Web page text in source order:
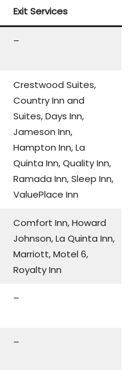
Exit Services
–
Crestwood Suites,
Country Inn and
Suites, Days Inn,
Jameson Inn,
Hampton Inn, La
Quinta Inn, Quality Inn,
Ramada Inn, Sleep Inn,
ValuePlace Inn
Comfort Inn, Howard
Johnson, La Quinta Inn,
Marriott, Motel 6,
Royalty Inn
–
–